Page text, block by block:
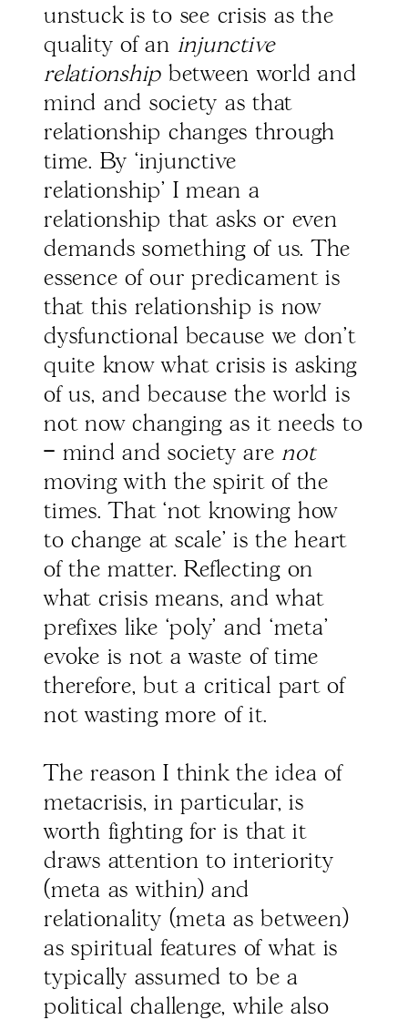
unstuck is to see crisis as the
quality of an injunctive
relationship between world and
mind and society as that
relationship changes through
time. By ‘injunctive
relationship’ I mean a
relationship that asks or even
demands something of us. The
essence of our predicament is
that this relationship is now
dysfunctional because we don’t
quite know what crisis is asking
of us, and because the world is
not now changing as it needs to
– mind and society arenot
moving with the spirit of the
times. That ‘not knowing how
to change at scale’ is the heart
of the matter. Reflecting on
what crisis means, and what
prefixes like ‘poly’ and ‘meta’
evoke is not a waste of time
therefore, but a critical part of
not wasting more of it.
The reason I think the idea of
metacrisis, in particular, is
worth fighting for is that it
draws attention to interiority
(meta as within) and
relationality (meta as between)
as spiritual features of what is
typically assumed to be a
political challenge, while also